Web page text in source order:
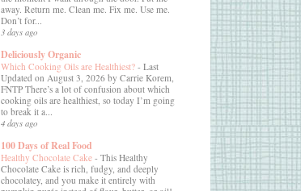
away. Return me. Clean me. Fix me. Use me.
Don’t for...
3 days ago
Deliciously Organic
Which Cooking Oils are Healthiest? - Last
Updated on August 3, 2026 by Carrie Korem,
FNTP There’s a lot of confusion about which
cooking oils are healthiest, so today I’m going
to break it a...
4 days ago
100 Days of Real Food
Healthy Chocolate Cake - This Healthy
Chocolate Cake is rich, fudgy, and deeply
chocolatey, and you make it entirely with